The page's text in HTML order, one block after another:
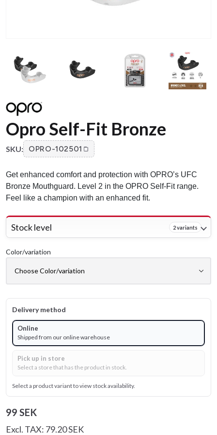
Opro Self-Fit Bronze
SKU: OPRO-102501
Get enhanced comfort and protection with OPRO’s UFC
Bronze Mouthguard. Level 2 in the OPRO Self-Fit range.
Feel like a champion with an enhanced fit.
Stock level 2 variants
Color/variation
Delivery method
Online
Shipped from our online warehouse
Pick up in store
Select a store that has the product in stock.
Select a product variant to view stock availability.
99 SEK
Excl. TAX: 79.20 SEK